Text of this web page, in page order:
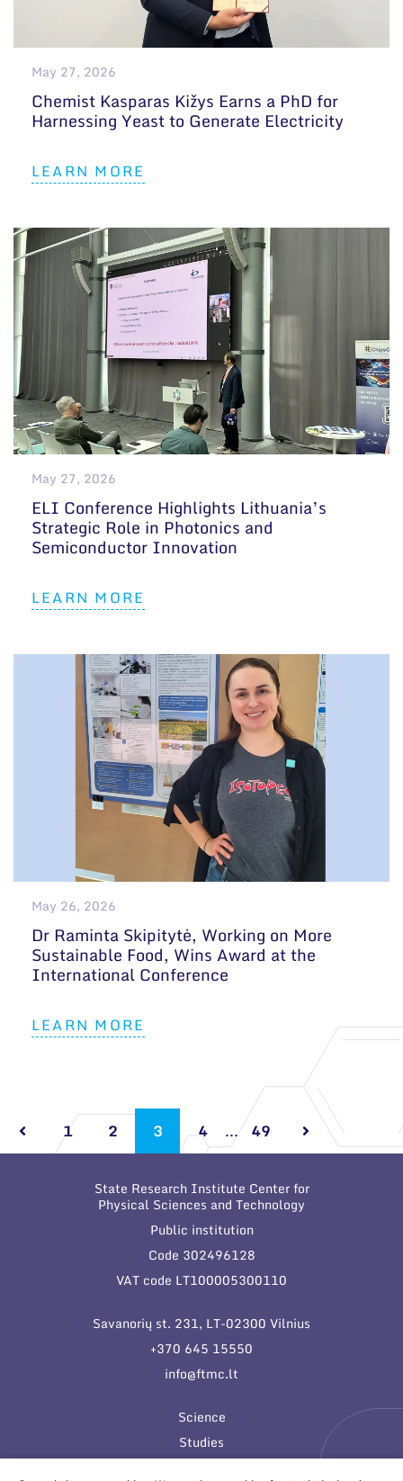
May 27, 2026
Chemist Kasparas Kižys Earns a PhD for
Harnessing Yeast to Generate Electricity
LEARN MORE
May 27, 2026
ELI Conference Highlights Lithuania’s
Strategic Role in Photonics and
Semiconductor Innovation
LEARN MORE
May 26, 2026
Dr Raminta Skipitytė, Working on More
Sustainable Food, Wins Award at the
International Conference
LEARN MORE
1 2 3 4 ... 49
State Research Institute Center for
Physical Sciences and Technology
Public institution
Code 302496128
VAT code LT100005300110
Savanorių st. 231, LT-02300 Vilnius
+370 645 15550
info@ftmc.lt
Science
Studies